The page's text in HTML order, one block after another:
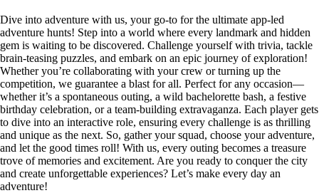
Dive into adventure with us, your go-to for the ultimate app-led
adventure hunts! Step into a world where every landmark and hidden
gem is waiting to be discovered. Challenge yourself with trivia, tackle
brain-teasing puzzles, and embark on an epic journey of exploration!
Whether you’re collaborating with your crew or turning up the
competition, we guarantee a blast for all. Perfect for any occasion—
whether it’s a spontaneous outing, a wild bachelorette bash, a festive
birthday celebration, or a team-building extravaganza. Each player gets
to dive into an interactive role, ensuring every challenge is as thrilling
and unique as the next. So, gather your squad, choose your adventure,
and let the good times roll! With us, every outing becomes a treasure
trove of memories and excitement. Are you ready to conquer the city
and create unforgettable experiences? Let’s make every day an
adventure!